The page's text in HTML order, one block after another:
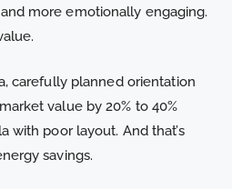
more emotionally engaging.
carefully planned orientation
value by 20% to 40%
with poor layout. And that’s
savings.